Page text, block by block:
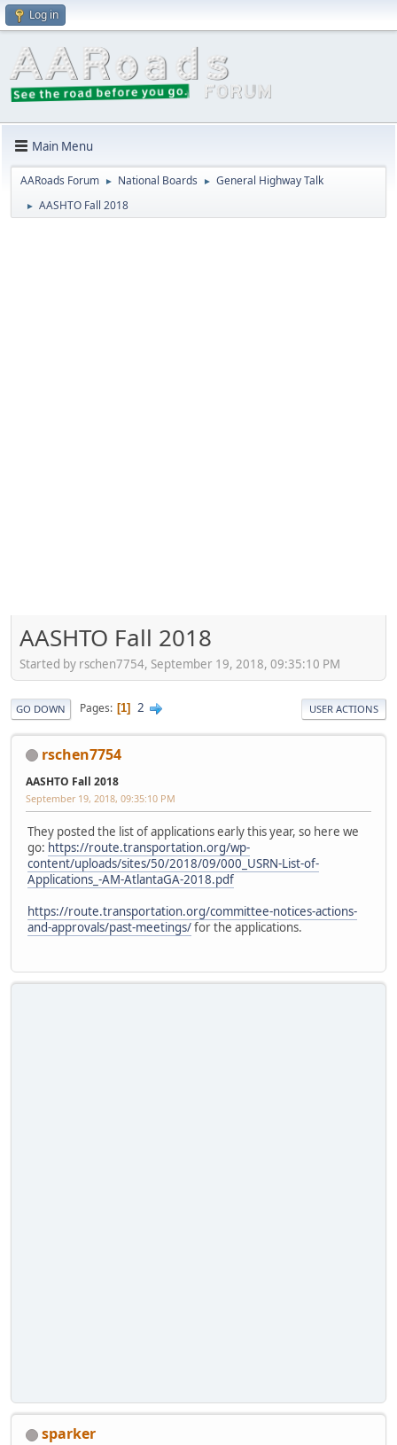
Log in
Main Menu
AARoads Forum ► National Boards ► General Highway Talk
► AASHTO Fall 2018
AASHTO Fall 2018
Started by rschen7754, September 19, 2018, 09:35:10 PM
GO DOWN Pages 1 2 USER ACTIONS
rschen7754
AASHTO Fall 2018
September 19, 2018, 09:35:10 PM
They posted the list of applications early this year, so here we
go: https://route.transportation.org/wp-
content/uploads/sites/50/2018/09/000_USRN-List-of-
Applications_-AM-AtlantaGA-2018.pdf
https://route.transportation.org/committee-notices-actions-
and-approvals/past-meetings/for the applications.
sparker